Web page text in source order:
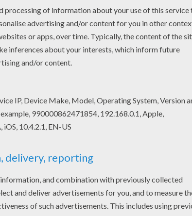
a cute present for your parents. You can choose
choose a nice coloring page from GREEK GODS